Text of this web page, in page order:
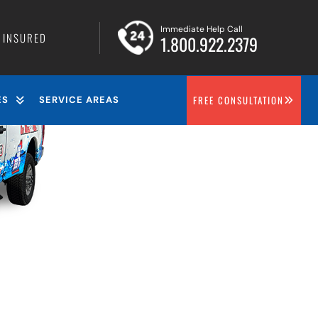
Immediate Help Call
1.800.922.2379
SERVICE AREAS FREE CONSULTATION